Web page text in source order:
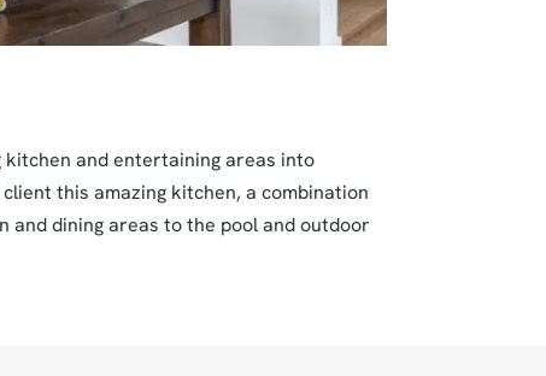
and entertaining areas into
this amazing kitchen, a combination
and dining areas to the pool and outdoor